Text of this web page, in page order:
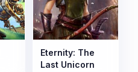
Eternity: The
Last Unicorn